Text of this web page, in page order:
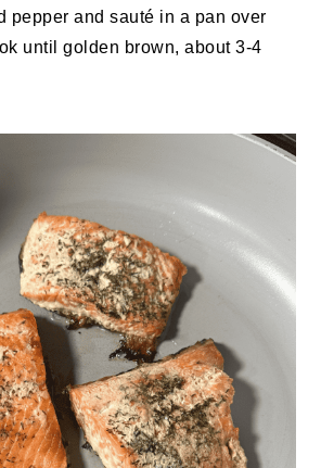
pepper and sauté in a pan over
until golden brown, about 3-4